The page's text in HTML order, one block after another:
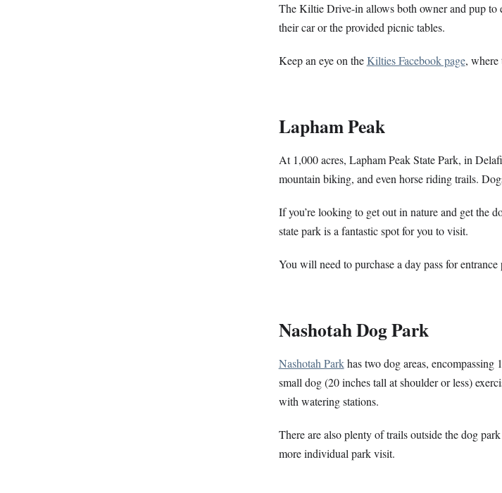
The Kiltie Drive-in allows both owner and pup to
their car or the provided picnic tables.
Keep an eye on theKilties Facebook page, where
Lapham Peak
At 1,000 acres, Lapham Peak State Park, in
mountain biking, and even horse riding trails.
If you’re looking to get out in nature and get the
state park is a fantastic spot for you to visit.
You will need to purchase a day pass for entrance
Nashotah Dog Park
Nashotah Parkhas two dog areas, encompassing
small dog (20 inches tall at shoulder or less)
with watering stations.
There are also plenty of trails outside the dog
more individual park visit.